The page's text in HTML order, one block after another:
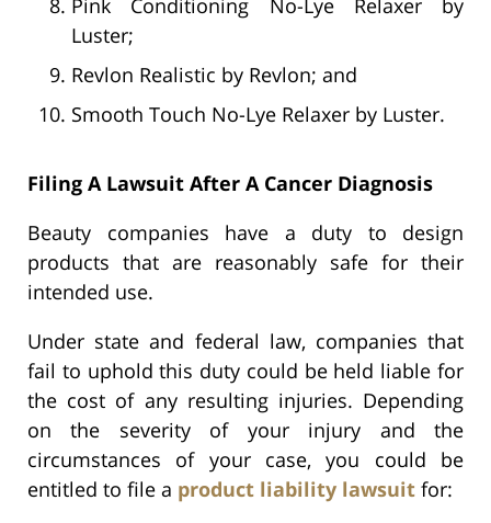
Luster;
Revlon Realistic by Revlon; and
Smooth Touch No-Lye Relaxer by Luster.
Filing A Lawsuit After A Cancer Diagnosis
Beauty companies have a duty to design
products that are reasonably safe for their
intended use.
Under state and federal law, companies that
fail to uphold this duty could be held liable for
the cost of any resulting injuries. Depending
on the severity of your injury and the
circumstances of your case, you could be
entitled to file a product liability lawsuit for: